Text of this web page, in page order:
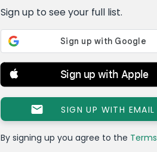
Sign up to see your full list.
Sign up with Apple
SIGN UP WITH EMAIL
By signing up you agree to the Terms